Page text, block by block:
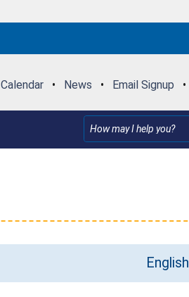
Calendar • News • Email Signup •
English